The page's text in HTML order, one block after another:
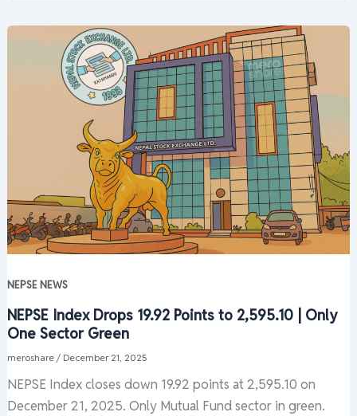
NEPSE NEWS
NEPSE Index Drops 19.92 Points to 2,595.10 | Only
One Sector Green
meroshare / December 21, 2025
NEPSE Index closes down 19.92 points at 2,595.10 on
December 21, 2025. Only Mutual Fund sector in green.